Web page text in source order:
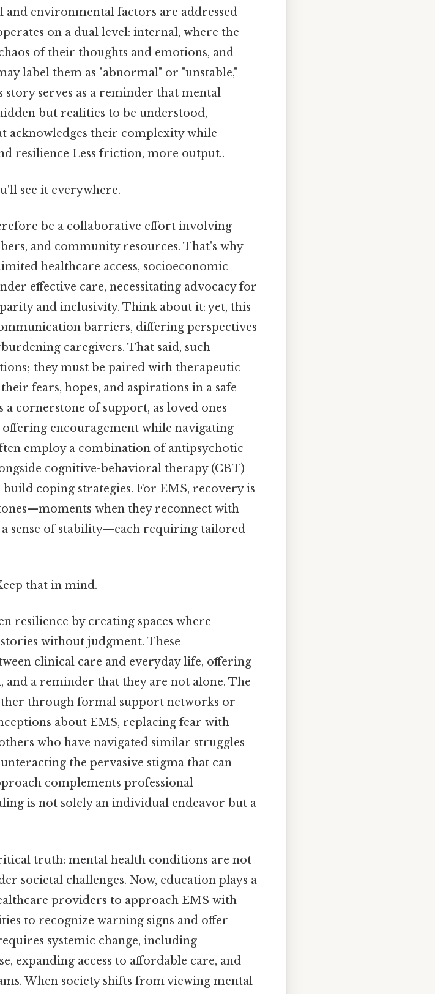
environmental factors are addressed
on a dual level: internal, where the
of their thoughts and emotions, and
label them as "abnormal" or "unstable,"
serves as a reminder that mental
but realities to be understood,
acknowledges their complexity while
resilience Less friction, more output..
see it everywhere.
be a collaborative effort involving
and community resources. That's why
healthcare access, socioeconomic
effective care, necessitating advocacy for
and inclusivity. Think about it: yet, this
barriers, differing perspectives
caregivers. That said, such
they must be paired with therapeutic
fears, hopes, and aspirations in a safe
a cornerstone of support, as loved ones
offering encouragement while navigating
employ a combination of antipsychotic
cognitive-behavioral therapy (CBT)
coping strategies. For EMS, recovery is
when they reconnect with
sense of stability—each requiring tailored
that in mind.
resilience by creating spaces where
without judgment. These
clinical care and everyday life, offering
a reminder that they are not alone. The
through formal support networks or
about EMS, replacing fear with
who have navigated similar struggles
the pervasive stigma that can
complements professional
is not solely an individual endeavor but a
truth: mental health conditions are not
societal challenges. Now, education plays a
providers to approach EMS with
to recognize warning signs and offer
systemic change, including
expanding access to affordable care, and
When society shifts from viewing mental